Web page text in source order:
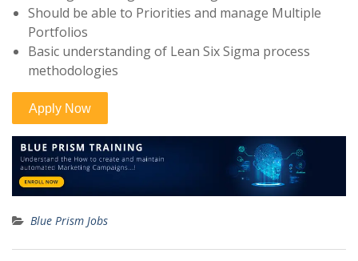
Should be able to Priorities and manage Multiple
Portfolios
Basic understanding of Lean Six Sigma process
methodologies
Blue Prism Jobs